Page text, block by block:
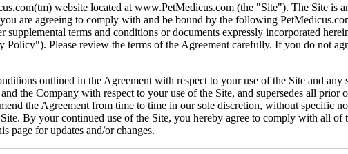
website located at www.PetMedicus.com (the "Site"). The Site
are agreeing to comply with and be bound by the following
supplemental terms and conditions or documents expressly incorporated
Please review the terms of the Agreement carefully. If you do not
outlined in the Agreement with respect to your use of the Site and
the Company with respect to your use of the Site, and supersedes all
the Agreement from time to time in our sole discretion, without specific
By your continued use of the Site, you hereby agree to comply with all
page for updates and/or changes.